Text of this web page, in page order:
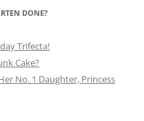
DONE?
Trifecta!
Cake?
No. 1 Daughter, Princess